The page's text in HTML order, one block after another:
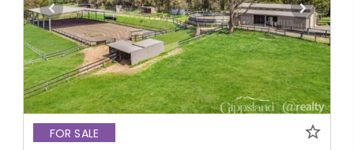
FOR SALE